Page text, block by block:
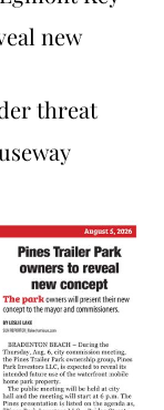
new
threat